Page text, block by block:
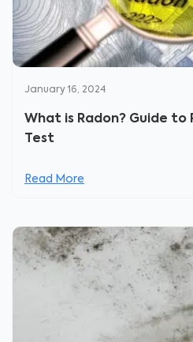
January 16, 2024
What is Radon? Guide to
Test
Read More